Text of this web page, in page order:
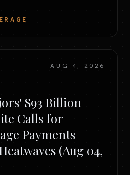
AUG 4, 2026
$93 Billion
Calls for
Payments
(Aug 04,